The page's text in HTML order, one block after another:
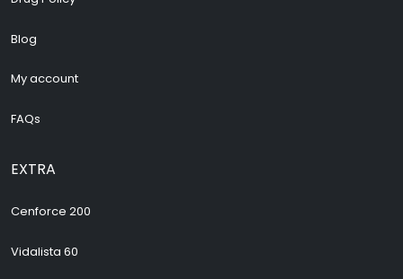
Blog
My account
FAQs
EXTRA
Cenforce 200
Vidalista 60